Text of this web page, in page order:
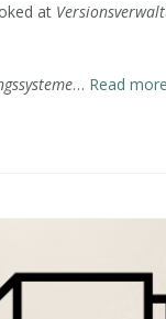
at
… Read more